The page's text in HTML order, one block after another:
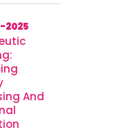
2025
And